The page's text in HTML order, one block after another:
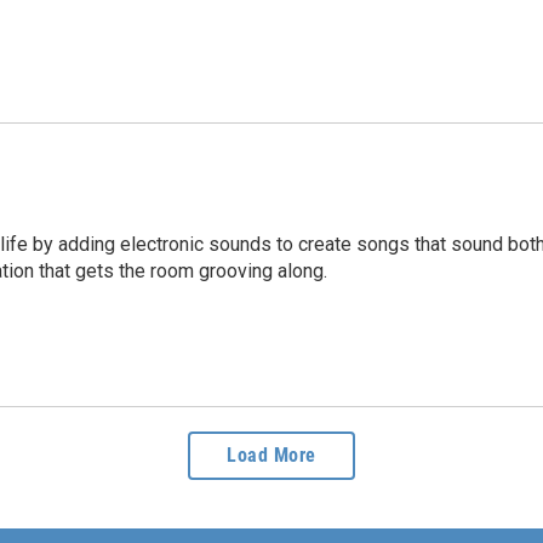
by adding electronic sounds to create songs that sound
that gets the room grooving along.
Load More